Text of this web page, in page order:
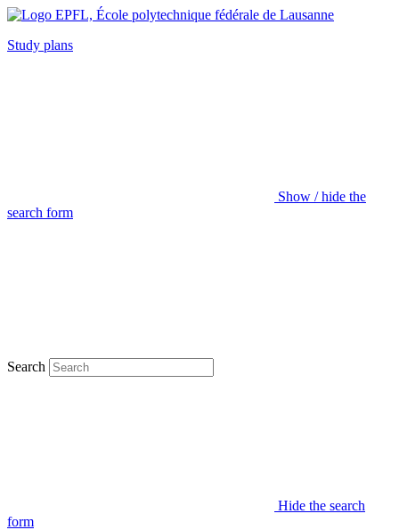
Study plans
Show / hide the
search form
Search
Hide the search
form